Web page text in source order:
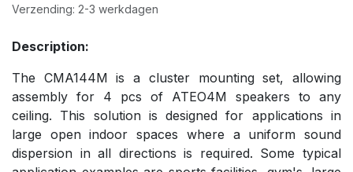
Verzending: 2-3 werkdagen
Description:
The CMA144M is a cluster mounting set, allowing
assembly for 4 pcs of ATEO4M speakers to any
ceiling. This solution is designed for applications in
large open indoor spaces where a uniform sound
dispersion in all directions is required. Some typical